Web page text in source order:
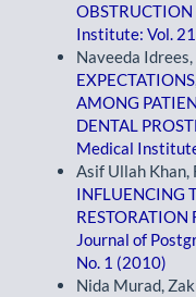
OBSTRUCTION
Institute: Vol.
Naveeda
AMONG
DENTAL
Medical
Asif Ullah Khan,
INFLUENCING
RESTORATION
Journal of
No. 1 (2010)
Nida Murad,